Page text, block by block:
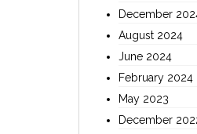
December
August 2024
June 2024
February 2024
May 2023
December